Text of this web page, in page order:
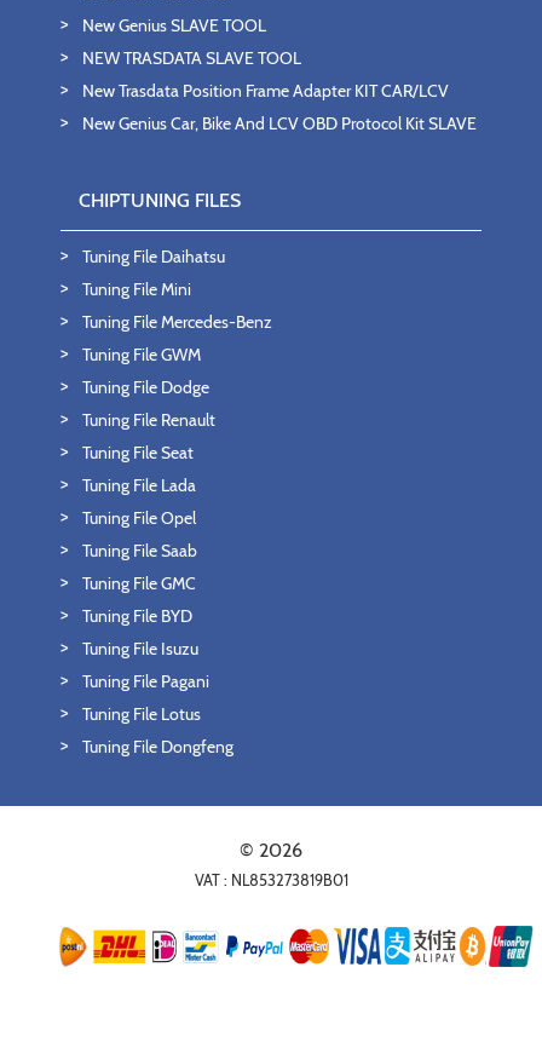
New Genius SLAVE TOOL
NEW TRASDATA SLAVE TOOL
New Trasdata Position Frame Adapter KIT CAR/LCV
New Genius Car, Bike And LCV OBD Protocol Kit SLAVE
CHIPTUNING FILES
Tuning File Daihatsu
Tuning File Mini
Tuning File Mercedes-Benz
Tuning File GWM
Tuning File Dodge
Tuning File Renault
Tuning File Seat
Tuning File Lada
Tuning File Opel
Tuning File Saab
Tuning File GMC
Tuning File BYD
Tuning File Isuzu
Tuning File Pagani
Tuning File Lotus
Tuning File Dongfeng
© 2026
VAT : NL853273819B01